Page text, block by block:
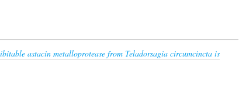
astacin metalloprotease from Teladorsagia circumcincta is